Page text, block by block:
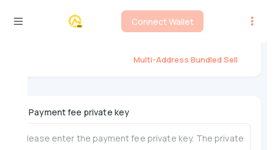
Connect Wallet
Flap Multi-Address Bundled Sell
Multi-Address Bundled Sell
Payment fee private key